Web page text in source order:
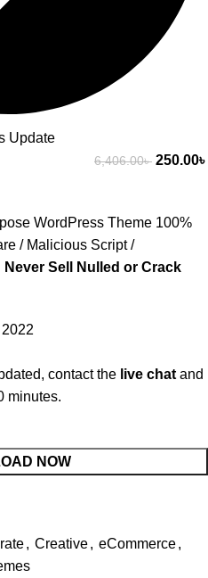
Update
6,406.00৳ 250.00৳
WordPress Theme 100%
/ Malicious Script /
Never Sell Nulled or Crack
contact the live chat and
minutes.
NOW
, Creative, eCommerce,